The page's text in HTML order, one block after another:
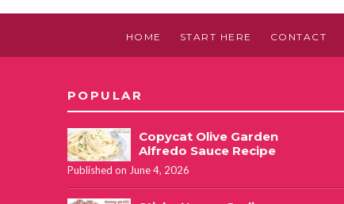
HOME START HERE CONTACT
POPULAR
Copycat Olive Garden
Alfredo Sauce Recipe
Published on June 4, 2026